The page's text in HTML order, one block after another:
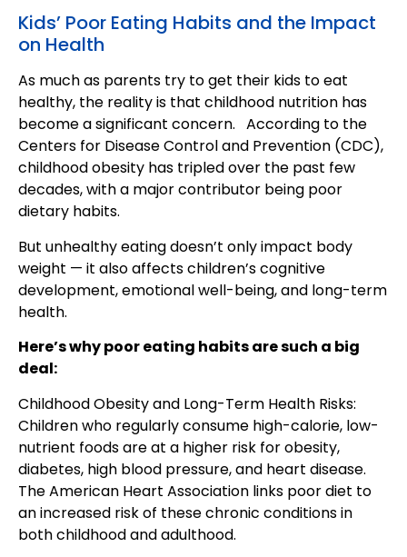
Kids’ Poor Eating Habits and the Impact
on Health
As much as parents try to get their kids to eat
healthy, the reality is that childhood nutrition has
become a significant concern. According to the
Centers for Disease Control and Prevention (CDC),
childhood obesity has tripled over the past few
decades, with a major contributor being poor
dietary habits.
But unhealthy eating doesn’t only impact body
weight — it also affects children’s cognitive
development, emotional well-being, and long-term
health.
Here’s why poor eating habits are such a big
deal:
Childhood Obesity and Long-Term Health Risks:
Children who regularly consume high-calorie, low-
nutrient foods are at a higher risk for obesity,
diabetes, high blood pressure, and heart disease.
The American Heart Association links poor diet to
an increased risk of these chronic conditions in
both childhood and adulthood.